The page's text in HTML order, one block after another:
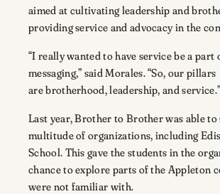
aimed at cultivating leadership and
providing service and advocacy in the
“I really wanted to have service be a part
messaging,” said Morales. “So, our pillars
are brotherhood, leadership, and service.”
Last year, Brother to Brother was able to
multitude of organizations, including
School. This gave the students in the
chance to explore parts of the Appleton
were not familiar with.